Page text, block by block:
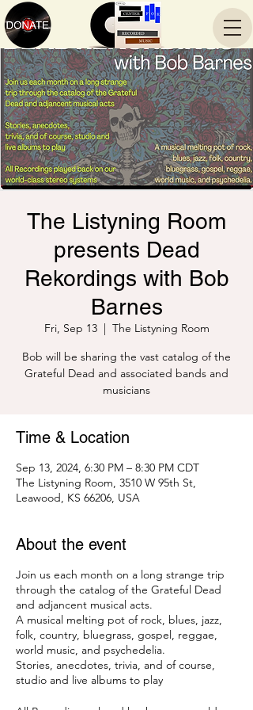
The Listyning Room
presents Dead
Rekordings with Bob
Barnes
Fri, Sep 13
  |
The Listyning Room
Bob will be sharing the vast catalog of the
Grateful Dead and associated bands and
musicians
Time & Location
Sep 13, 2024, 6:30 PM – 8:30 PM CDT
The Listyning Room, 3510 W 95th St,
Leawood, KS 66206, USA
About the event
Join us each month on a long strange trip
through the catalog of the Grateful Dead
and adjancent musical acts.
A musical melting pot of rock, blues, jazz,
folk, country, bluegrass, gospel, reggae,
world music, and psychedelia.
Stories, anecdotes, trivia, and of course,
studio and live albums to play